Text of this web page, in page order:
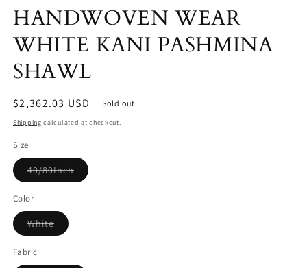
HANDWOVEN WEAR
WHITE KANI PASHMINA
SHAWL
Regular
price
$2,362.03 USD Sold out
Shipping calculated at checkout.
Size
40/80InchVariant
sold
Color
WhiteVariant
sold
Fabric